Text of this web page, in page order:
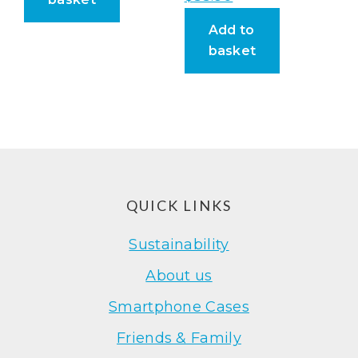
Add to
basket
QUICK LINKS
Sustainability
About us
Smartphone Cases
Friends & Family